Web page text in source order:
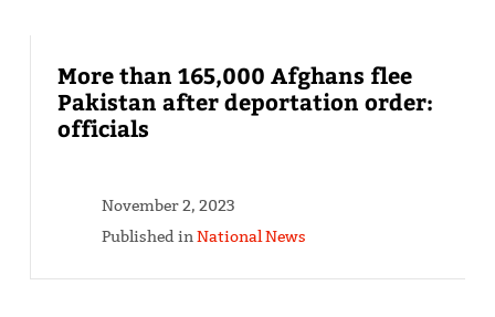
More than 165,000 Afghans flee
Pakistan after deportation order:
officials
November 2, 2023
Published inNational News